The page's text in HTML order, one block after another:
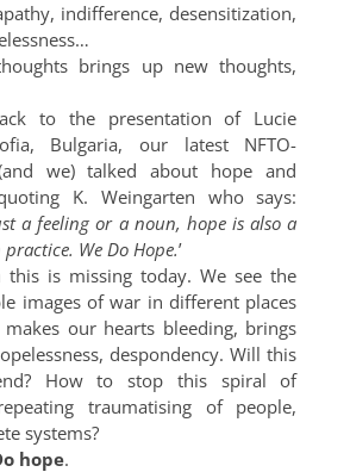
indifference, desensitization,
brings up new thoughts,
to the presentation of Lucie
Bulgaria, our latest NFTO-
we) talked about hope and
K. Weingarten who says:
a feeling or a noun, hope is also a
We Do Hope.’
this is missing today. We see the
images of war in different places
our hearts bleeding, brings
despondency. Will this
How to stop this spiral of
traumatising of people,
systems?
hope.